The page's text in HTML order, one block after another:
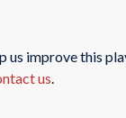
us improve this
us